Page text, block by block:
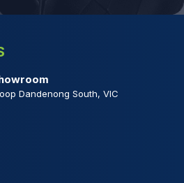
Dandenong South, VIC